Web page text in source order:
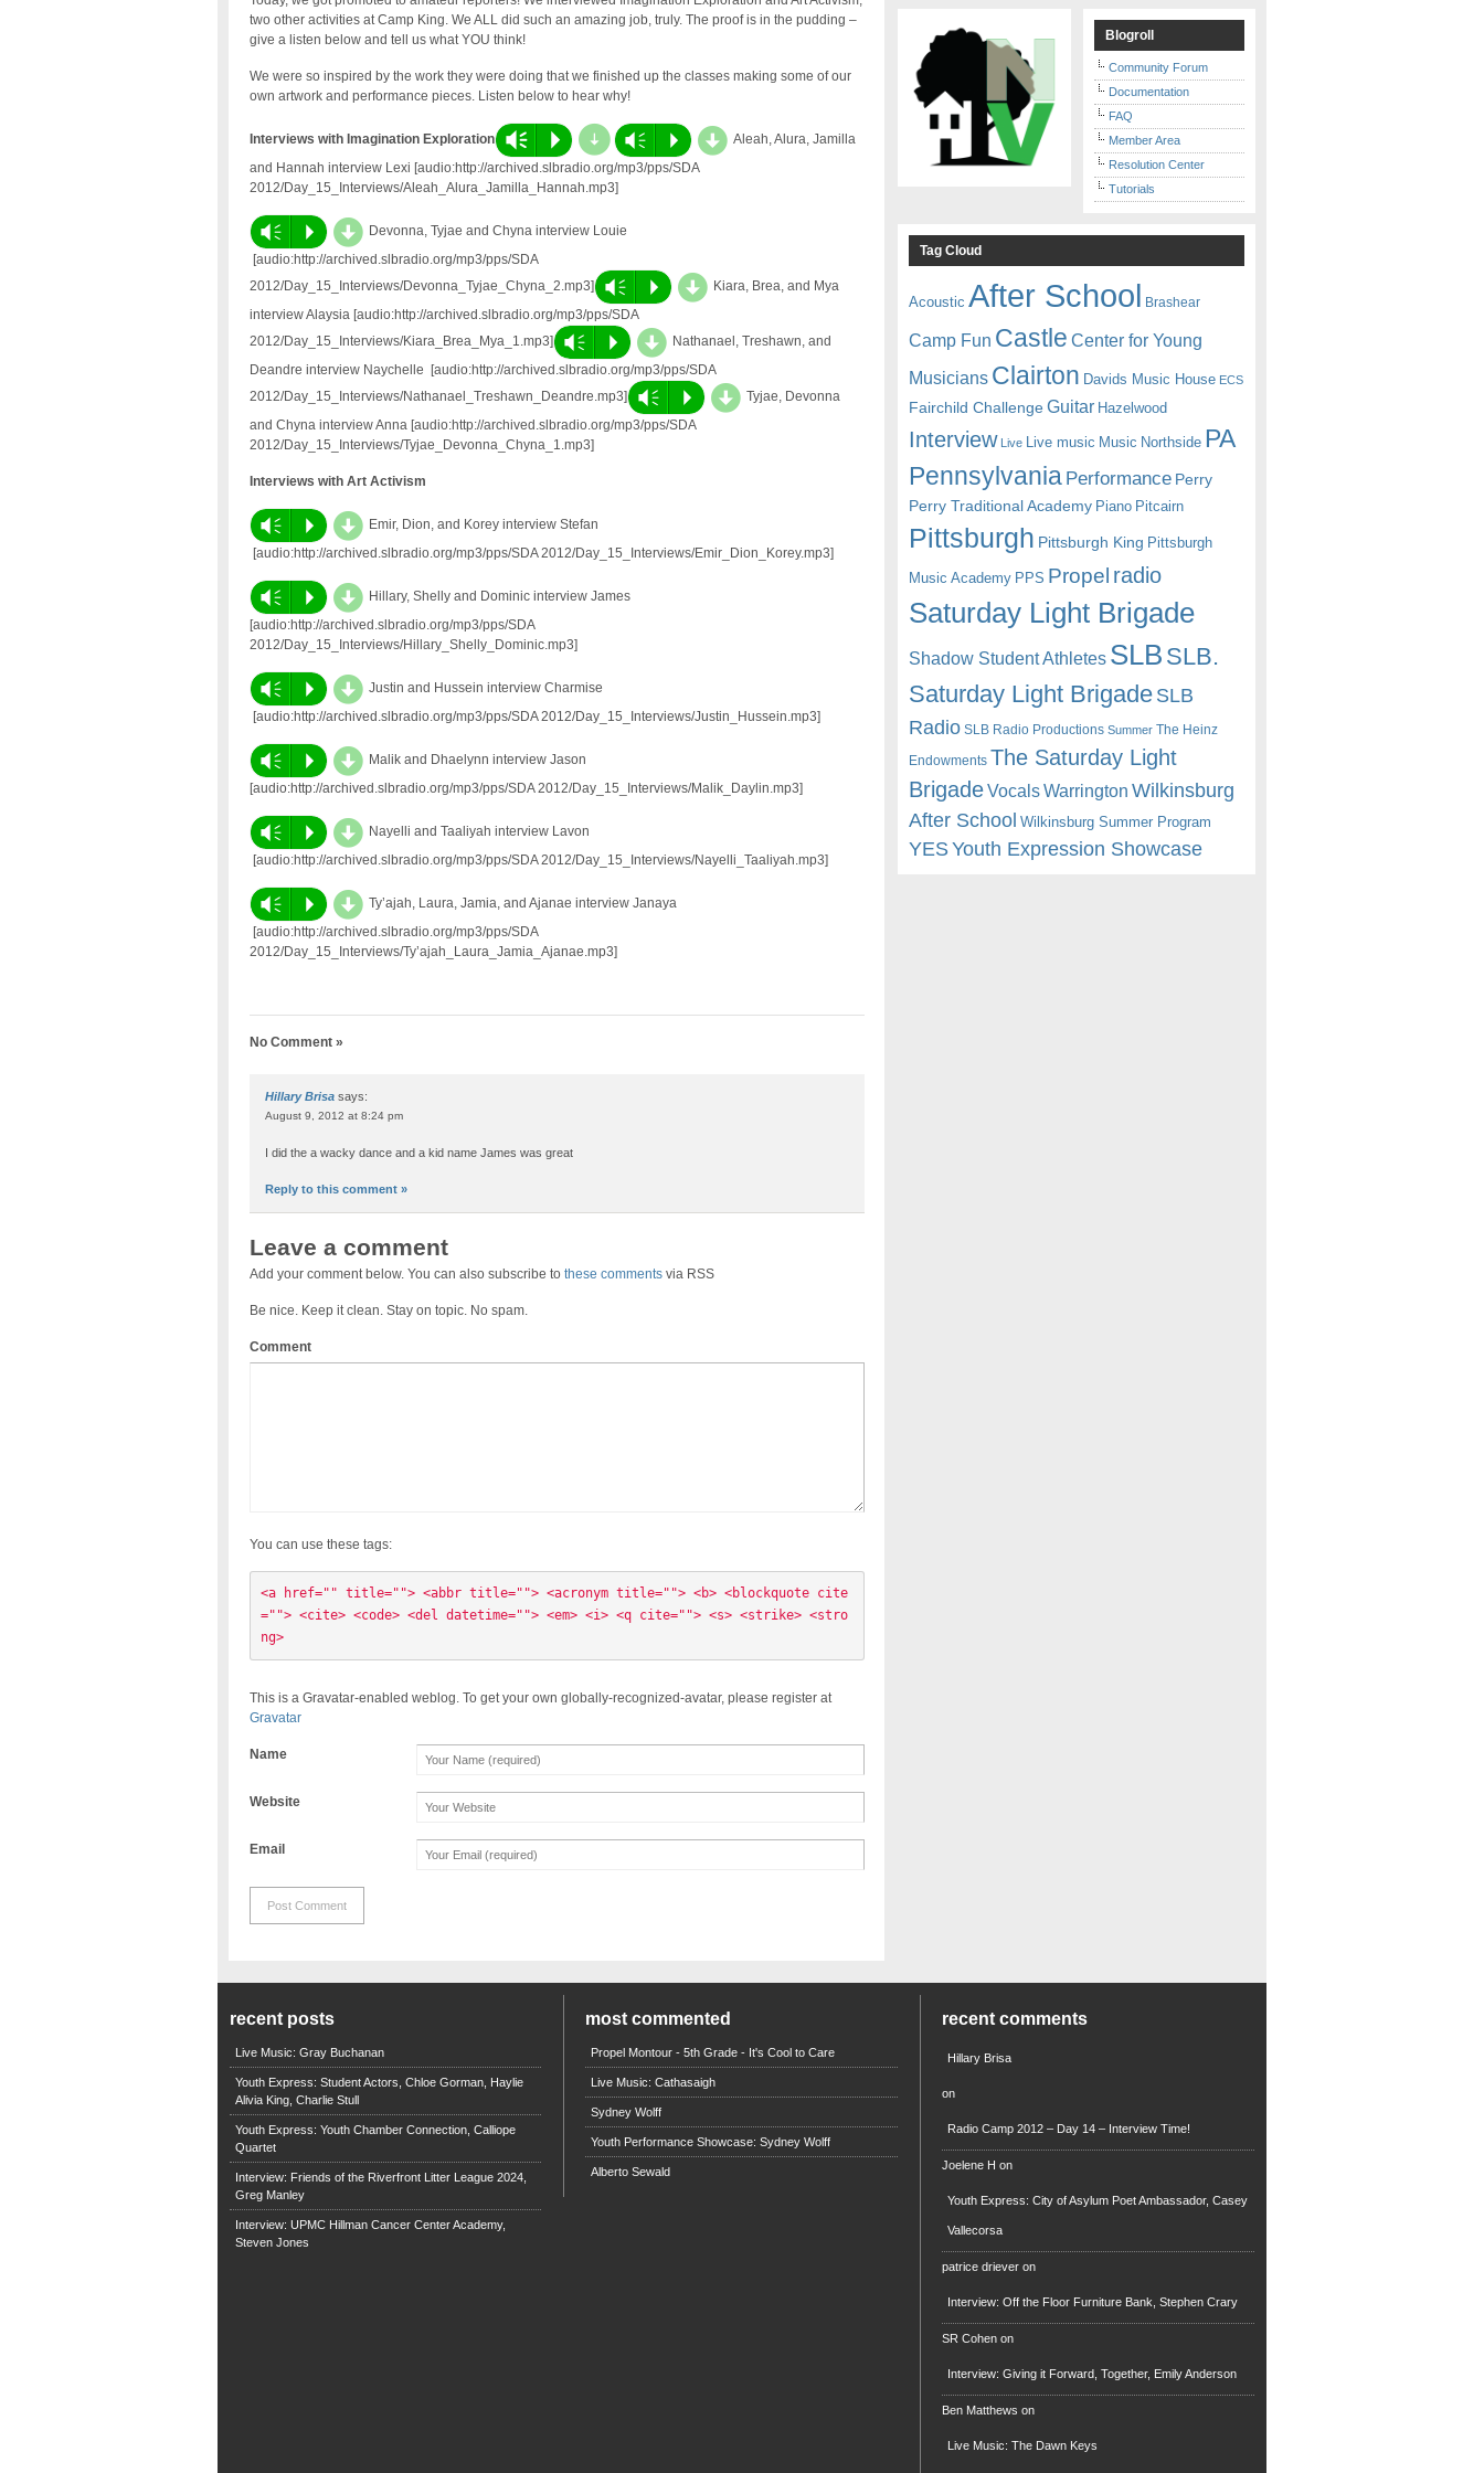
two other activities at Camp King. We ALL did such an amazing job, truly. The proof is in the pudding –
give a listen below and tell us what YOU think!
We were so inspired by the work they were doing that we finished up the classes making some of our
own artwork and performance pieces. Listen below to hear why!
Interviews with Imagination Exploration Vm P d Vm P d Aleah, Alura, Jamilla
and Hannah interview Lexi [audio:http://archived.slbradio.org/mp3/pps/SDA
2012/Day_15_Interviews/Aleah_Alura_Jamilla_Hannah.mp3]
Vm P d Devonna, Tyjae and Chyna interview Louie
[audio:http://archived.slbradio.org/mp3/pps/SDA
2012/Day_15_Interviews/Devonna_Tyjae_Chyna_2.mp3]
Vm P d Kiara, Brea, and Mya
interview Alaysia [audio:http://archived.slbradio.org/mp3/pps/SDA
2012/Day_15_Interviews/Kiara_Brea_Mya_1.mp3]
Vm P d Nathanael, Treshawn, and
Deandre interview Naychelle [audio:http://archived.slbradio.org/mp3/pps/SDA
2012/Day_15_Interviews/Nathanael_Treshawn_Deandre.mp3]
Vm P d Tyjae, Devonna
and Chyna interview Anna [audio:http://archived.slbradio.org/mp3/pps/SDA
2012/Day_15_Interviews/Tyjae_Devonna_Chyna_1.mp3]
Interviews with Art Activism
Vm P d Emir, Dion, and Korey interview Stefan
[audio:http://archived.slbradio.org/mp3/pps/SDA 2012/Day_15_Interviews/Emir_Dion_Korey.mp3]
Vm P d Hillary, Shelly and Dominic interview James
[audio:http://archived.slbradio.org/mp3/pps/SDA
2012/Day_15_Interviews/Hillary_Shelly_Dominic.mp3]
Vm P d Justin and Hussein interview Charmise
[audio:http://archived.slbradio.org/mp3/pps/SDA 2012/Day_15_Interviews/Justin_Hussein.mp3]
Vm P d Malik and Dhaelynn interview Jason
[audio:http://archived.slbradio.org/mp3/pps/SDA 2012/Day_15_Interviews/Malik_Daylin.mp3]
Vm P d Nayelli and Taaliyah interview Lavon
[audio:http://archived.slbradio.org/mp3/pps/SDA 2012/Day_15_Interviews/Nayelli_Taaliyah.mp3]
Vm P d Ty’ajah, Laura, Jamia, and Ajanae interview Janaya
[audio:http://archived.slbradio.org/mp3/pps/SDA
2012/Day_15_Interviews/Ty’ajah_Laura_Jamia_Ajanae.mp3]
No Comment »
Hillary Brisa says:
August 9, 2012 at 8:24 pm
I did the a wacky dance and a kid name James was great
Reply to this comment »
Leave a comment
Add your comment below. You can also subscribe to these commentsvia RSS
Be nice. Keep it clean. Stay on topic. No spam.
Comment
You can use these tags:
<a href="" title=""> <abbr title=""> <acronym title=""> <b> <blockquote cite
=""> <cite> <code> <del datetime=""> <em> <i> <q cite=""> <s> <strike> <stro
ng>
This is a Gravatar-enabled weblog. To get your own globally-recognized-avatar, please register at
Gravatar
Name
Website
Email
Blogroll
Community Forum
Documentation
FAQ
Member Area
Resolution Center
Tutorials
Tag Cloud
Acoustic After School Brashear
Camp Fun Castle Center for Young
Musicians Clairton Davids Music House ECS
Fairchild Challenge Guitar Hazelwood
Interview Live Live music Music Northside PA
Pennsylvania Performance Perry
Perry Traditional Academy Piano Pitcairn
Pittsburgh Pittsburgh King Pittsburgh
Music Academy PPS Propel radio
Saturday Light Brigade
Shadow Student Athletes SLB SLB.
Saturday Light BrigadeSLB
Radio SLB Radio Productions Summer The Heinz
Endowments The Saturday Light
BrigadeVocalsWarrington Wilkinsburg
After School Wilkinsburg Summer Program
YESYouth Expression Showcase
recent posts
Live Music: Gray Buchanan
Youth Express: Student Actors, Chloe Gorman, Haylie
Alivia King, Charlie Stull
Youth Express: Youth Chamber Connection, Calliope
Quartet
Interview: Friends of the Riverfront Litter League 2024,
Greg Manley
Interview: UPMC Hillman Cancer Center Academy,
Steven Jones
most commented
Propel Montour - 5th Grade - It's Cool to Care
Live Music: Cathasaigh
Sydney Wolff
Youth Performance Showcase: Sydney Wolff
Alberto Sewald
recent comments
Hillary Brisa
on
Radio Camp 2012 – Day 14 – Interview Time!
Joelene H on
Youth Express: City of Asylum Poet Ambassador, Casey
Vallecorsa
patrice driever on
Interview: Off the Floor Furniture Bank, Stephen Crary
SR Cohen on
Interview: Giving it Forward, Together, Emily Anderson
Ben Matthews on
Live Music: The Dawn Keys